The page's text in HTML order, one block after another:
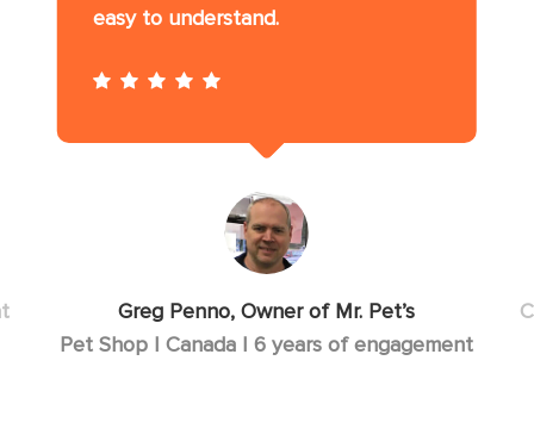
easy to understand.
Greg Penno, Owner of Mr. Pet’s
Pet Shop | Canada | 6 years of engagement